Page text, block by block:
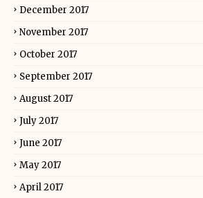
December 2017
November 2017
October 2017
September 2017
August 2017
July 2017
June 2017
May 2017
April 2017